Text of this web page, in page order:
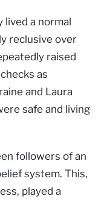
lived a normal
reclusive over
raised
as
and Laura
safe and living
followers of an
system. This,
played a